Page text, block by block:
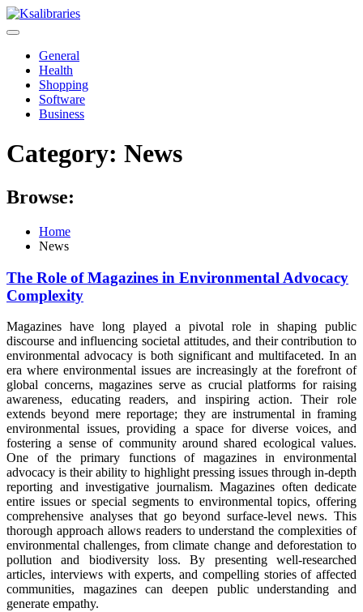
Skip
to
General
Health
Shopping
Software
Business
Category: News
Browse:
Home
News
The Role of Magazines in Environmental Advocacy
Complexity
Magazines have long played a pivotal role in shaping public
discourse and influencing societal attitudes, and their contribution to
environmental advocacy is both significant and multifaceted. In an
era where environmental issues are increasingly at the forefront of
global concerns, magazines serve as crucial platforms for raising
awareness, educating readers, and inspiring action. Their role
extends beyond mere reportage; they are instrumental in framing
environmental issues, providing a space for diverse voices, and
fostering a sense of community around shared ecological values.
One of the primary functions of magazines in environmental
advocacy is their ability to highlight pressing issues through in-depth
reporting and investigative journalism. Magazines often dedicate
entire issues or special segments to environmental topics, offering
comprehensive analyses that go beyond surface-level news. This
thorough approach allows readers to understand the complexities of
environmental challenges, from climate change and deforestation to
pollution and biodiversity loss. By presenting well-researched
articles, interviews with experts, and compelling stories of affected
communities, magazines can deepen public understanding and
generate empathy.